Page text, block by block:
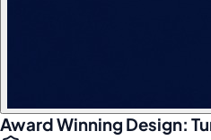
Award Winning Design: